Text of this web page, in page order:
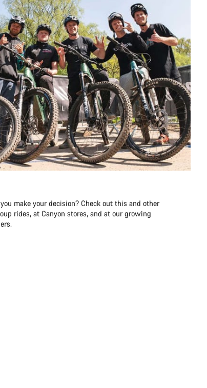
make your decision? Check out this and other
rides, at Canyon stores, and at our growing